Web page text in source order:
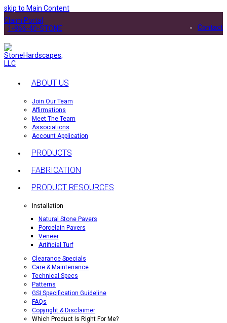
skip to Main Content
Contact
Claim Portal
1-866-40-STONE
ABOUT US
Join Our Team
Affirmations
Meet The Team
Associations
Account Application
PRODUCTS
FABRICATION
PRODUCT RESOURCES
Installation
Natural Stone Pavers
Porcelain Pavers
Veneer
Artificial Turf
Clearance Specials
Care & Maintenance
Technical Specs
Patterns
GSI Specification Guideline
FAQs
Copyright & Disclaimer
Which Product Is Right For Me?